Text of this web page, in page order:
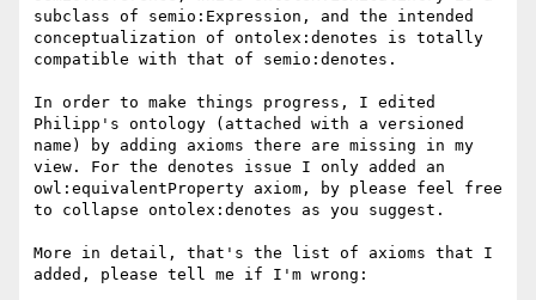
subclass of semio:Expression, and the intended
conceptualization of ontolex:denotes is totally
compatible with that of semio:denotes.
In order to make things progress, I edited
Philipp's ontology (attached with a versioned
name) by adding axioms there are missing in my
view. For the denotes issue I only added an
owl:equivalentProperty axiom, by please feel free
to collapse ontolex:denotes as you suggest.
More in detail, that's the list of axioms that I
added, please tell me if I'm wrong: